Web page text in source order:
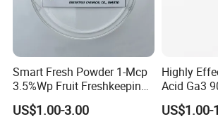
Smart Fresh Powder 1-Mcp
3.5%Wp Fruit Freshkeeping
1-Methylcyclopropene
US$1.00-3.00
Highly
Acid Ga3
Growth
US$1.00-